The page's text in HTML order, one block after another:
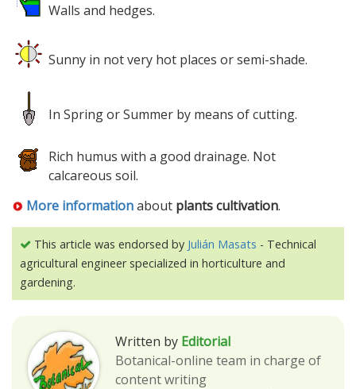
Walls and hedges.
Sunny in not very hot places or semi-shade.
In Spring or Summer by means of cutting.
Rich humus with a good drainage. Not
calcareous soil.
More informationabout plants cultivation.
This article was endorsed by Julián Masats - Technical
agricultural engineer specialized in horticulture and
gardening.
Written by Editorial
Botanical-online team in charge of
content writing